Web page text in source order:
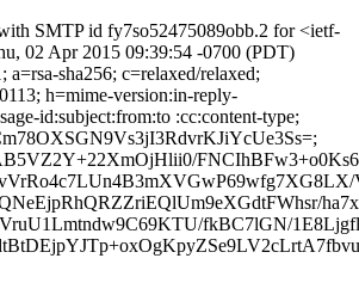
SMTP id fy7so52475089obb.2 for <ietf-
02 Apr 2015 09:39:54 -0700 (PDT)
sha256; c=relaxed/relaxed;
h=mime-version:in-reply-
id:subject:from:to :cc:content-type;
fkBC7lGN/